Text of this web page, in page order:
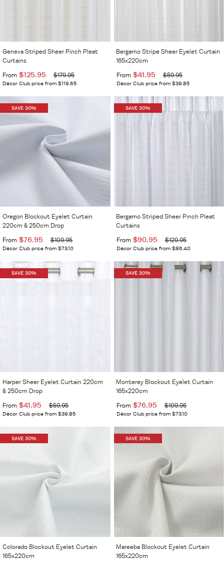
Geneva Striped Sheer Pinch Pleat
Curtains
From $125.95 $179.95
Décor Club price from $119.65
Bergamo Stripe Sheer Eyelet Curtain
165x220cm
From $41.95 $59.95
Décor Club price from $39.85
SAVE 30%
Oregon Blockout Eyelet Curtain
220cm & 250cm Drop
From $76.95 $109.95
Décor Club price from $73.10
SAVE 30%
Bergamo Striped Sheer Pinch Pleat
Curtains
From $90.95 $129.95
Décor Club price from $86.40
SAVE 30%
Harper Sheer Eyelet Curtain 220cm
& 250cm Drop
From $41.95 $59.95
Décor Club price from $39.85
SAVE 30%
Monterey Blockout Eyelet Curtain
165x220cm
From $76.95 $109.95
Décor Club price from $73.10
SAVE 30%
Colorado Blockout Eyelet Curtain
165x220cm
SAVE 30%
Mareeba Blockout Eyelet Curtain
165x220cm